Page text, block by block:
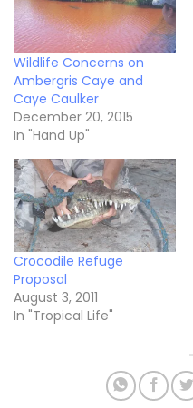
Wildlife Concerns on
Ambergris Caye and
Caye Caulker
December 20, 2015
In "Hand Up"
Crocodile Refuge
Proposal
August 3, 2011
In "Tropical Life"